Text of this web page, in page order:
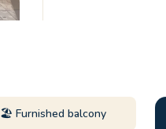
🏖️ Furnished balcony